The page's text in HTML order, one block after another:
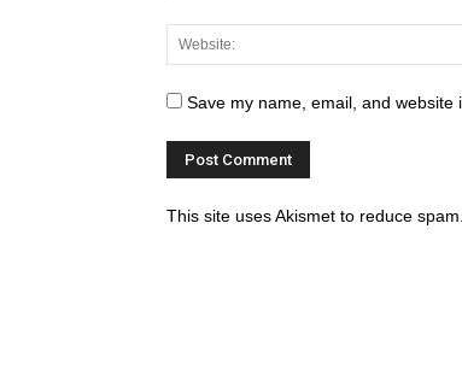
Save my name, email, and website
This site uses Akismet to reduce spam.